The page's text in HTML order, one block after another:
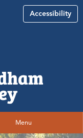
Accessibility
Menu